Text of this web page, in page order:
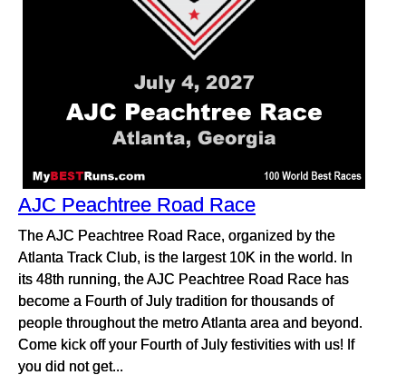
AJC Peachtree Road Race
The AJC Peachtree Road Race, organized by the
Atlanta Track Club, is the largest 10K in the world. In
its 48th running, the AJC Peachtree Road Race has
become a Fourth of July tradition for thousands of
people throughout the metro Atlanta area and beyond.
Come kick off your Fourth of July festivities with us! If
you did not get...